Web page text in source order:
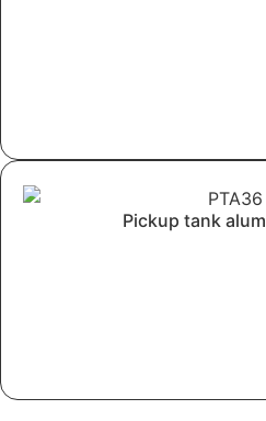
Pickup tank